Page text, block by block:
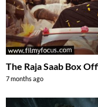
The Raja Saab Box
7 months ago